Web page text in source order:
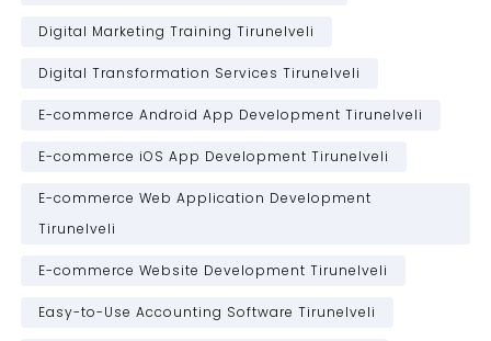
Digital Marketing Training Tirunelveli
Digital Transformation Services Tirunelveli
E-commerce Android App Development Tirunelveli
E-commerce iOS App Development Tirunelveli
E-commerce Web Application Development
Tirunelveli
E-commerce Website Development Tirunelveli
Easy-to-Use Accounting Software Tirunelveli